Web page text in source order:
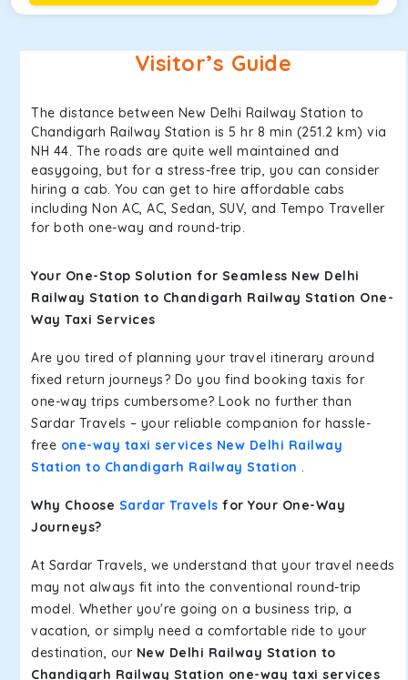
Visitor’s Guide
The distance between New Delhi Railway Station to
Chandigarh Railway Station is 5 hr 8 min (251.2 km) via
NH 44. The roads are quite well maintained and
easygoing, but for a stress-free trip, you can consider
hiring a cab. You can get to hire affordable cabs
including Non AC, AC, Sedan, SUV, and Tempo Traveller
for both one-way and round-trip.
Your One-Stop Solution for Seamless New Delhi
Railway Station to Chandigarh Railway Station One-
Way Taxi Services
Are you tired of planning your travel itinerary around
fixed return journeys? Do you find booking taxis for
one-way trips cumbersome? Look no further than
Sardar Travels – your reliable companion for hassle-
free one-way taxi services New Delhi Railway
Station to Chandigarh Railway Station .
Why Choose Sardar Travels for Your One-Way
Journeys?
At Sardar Travels, we understand that your travel needs
may not always fit into the conventional round-trip
model. Whether you're going on a business trip, a
vacation, or simply need a comfortable ride to your
destination, our New Delhi Railway Station to
Chandigarh Railway Station one-way taxi services